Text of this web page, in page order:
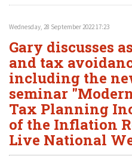
Wednesday, 28 September 2022 17:23
Gary discusses
and tax
including the
seminar
Tax Planning
of the Inflation
Live National